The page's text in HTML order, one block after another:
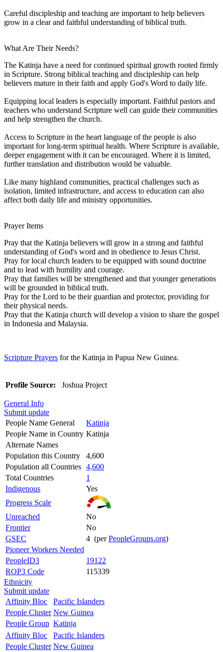
Careful discipleship and teaching are important to help believers
grow in a clear and faithful understanding of biblical truth.
What Are Their Needs?
The Katinja have a need for continued spiritual growth rooted firmly
in Scripture. Strong biblical teaching and discipleship can help
believers mature in their faith and apply God's Word to daily life.
Equipping local leaders is especially important. Faithful pastors and
teachers who understand Scripture well can guide their communities
and help strengthen the church.
Access to Scripture in the heart language of the people is also
important for long-term spiritual health. Where Scripture is available,
deeper engagement with it can be encouraged. Where it is limited,
further translation and distribution would be valuable.
Like many highland communities, practical challenges such as
isolation, limited infrastructure, and access to education can also
affect both daily life and ministry opportunities.
Prayer Items
Pray that the Katinja believers will grow in a strong and faithful
understanding of God's word and in obedience to Jesus Christ.
Pray for local church leaders to be equipped with sound doctrine
and to lead with humility and courage.
Pray that families will be strengthened and that younger generations
will be grounded in biblical truth.
Pray for the Lord to be their guardian and protector, providing for
their physical needs.
Pray that the Katinja church will develop a vision to share the gospel
in Indonesia and Malaysia.
Scripture Prayers for the Katinja in Papua New Guinea.
Profile Source: Joshua Project
General Info
Submit update
People Name General
Katinja
People Name in Country Katinja
Alternate Names
Population this Country
4,600
Population all Countries 4,600
Total Countries
1
Indigenous
Yes
Progress Scale
Unreached
No
Frontier
No
GSEC
4 (perPeopleGroups.org)
Pioneer Workers Needed
PeopleID3
19122
ROP3 Code
115339
Ethnicity
Submit update
Affinity Bloc
Pacific Islanders
People Cluster New Guinea
People Group Katinja
Affinity Bloc
Pacific Islanders
People Cluster New Guinea